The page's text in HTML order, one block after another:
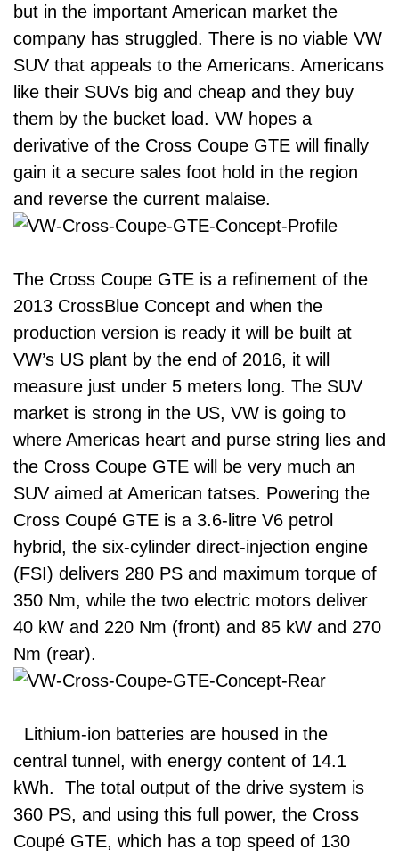
but in the important American market the
company has struggled. There is no viable VW
SUV that appeals to the Americans. Americans
like their SUVs big and cheap and they buy
them by the bucket load. VW hopes a
derivative of the Cross Coupe GTE will finally
gain it a secure sales foot hold in the region
and reverse the current malaise.
The Cross Coupe GTE is a refinement of the
2013 CrossBlue Concept and when the
production version is ready it will be built at
VW’s US plant by the end of 2016, it will
measure just under 5 meters long. The SUV
market is strong in the US, VW is going to
where Americas heart and purse string lies and
the Cross Coupe GTE will be very much an
SUV aimed at American tatses. Powering the
Cross Coupé GTE is a 3.6-litre V6 petrol
hybrid, the six-cylinder direct-injection engine
(FSI) delivers 280 PS and maximum torque of
350 Nm, while the two electric motors deliver
40 kW and 220 Nm (front) and 85 kW and 270
Nm (rear).
Lithium-ion batteries are housed in the
central tunnel, with energy content of 14.1
kWh. The total output of the drive system is
360 PS, and using this full power, the Cross
Coupé GTE, which has a top speed of 130